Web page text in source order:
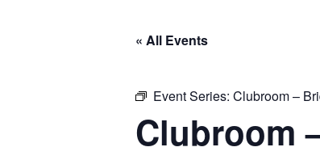
« All Events
Event Series: Clubroom –
Clubroom